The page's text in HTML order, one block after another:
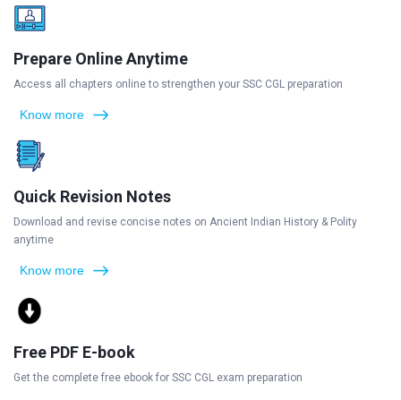
Prepare Online Anytime
Access all chapters online to strengthen your SSC CGL preparation
Know more
Quick Revision Notes
Download and revise concise notes on Ancient Indian History & Polity
anytime
Know more
Free PDF E-book
Get the complete free ebook for SSC CGL exam preparation